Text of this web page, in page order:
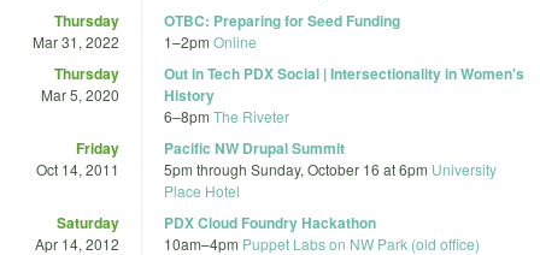
Thursday
Mar 31, 2022
OTBC: Preparing for Seed Funding
1–2pm Online
Thursday
Mar 5, 2020
Out in Tech PDX Social | Intersectionality in Women's
History
6–8pm The Riveter
Friday
Oct 14, 2011
Pacific NW Drupal Summit
5pm through Sunday, October 16 at 6pm University
Place Hotel
Saturday
Apr 14, 2012
PDX Cloud Foundry Hackathon
10am–4pm Puppet Labs on NW Park (old office)